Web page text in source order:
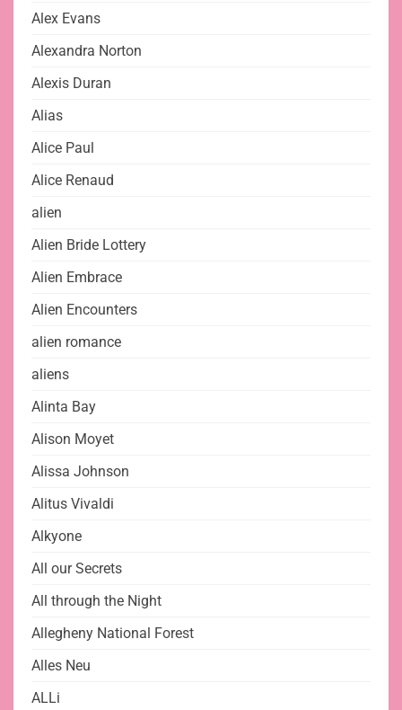
Alex Evans
Alexandra Norton
Alexis Duran
Alias
Alice Paul
Alice Renaud
alien
Alien Bride Lottery
Alien Embrace
Alien Encounters
alien romance
aliens
Alinta Bay
Alison Moyet
Alissa Johnson
Alitus Vivaldi
Alkyone
All our Secrets
All through the Night
Allegheny National Forest
Alles Neu
ALLi